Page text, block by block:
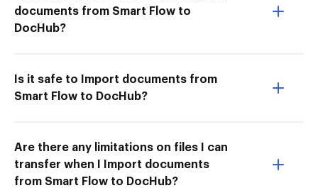
documents from Smart Flow to
DocHub?
Is it safe to Import documents from
Smart Flow to DocHub?
Are there any limitations on files I can
transfer when I Import documents
from Smart Flow to DocHub?